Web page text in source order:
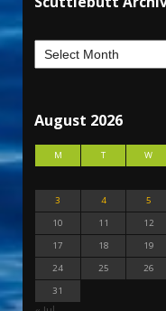
August 2026
M T W
3
4 5
10
11 12
17
18 19
24
25 26
31